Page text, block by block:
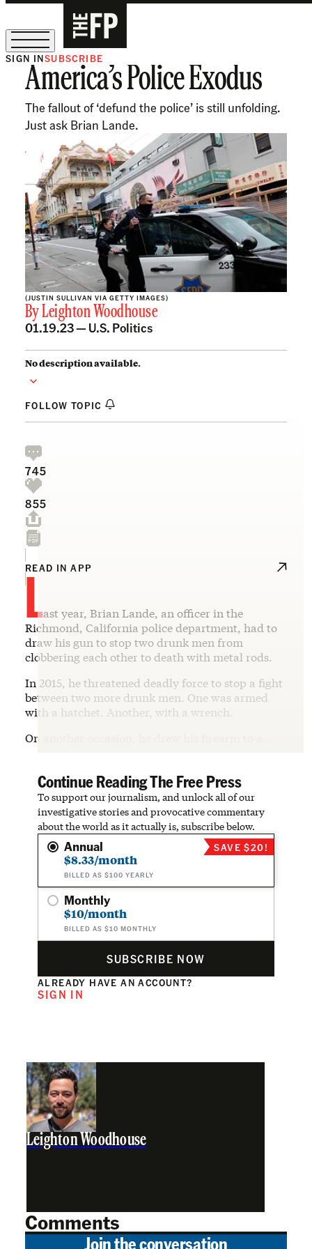
The Free Press Is Hiring!
SIGN INSUBSCRIBE
America’s Police Exodus
The fallout of ‘defund the police’ is still unfolding.
Just ask Brian Lande.
(JUSTIN SULLIVAN VIA GETTY IMAGES)
ByLeighton Woodhouse
01.19.23 — U.S. Politics
No description available.
FOLLOW TOPIC
745
855
READ IN APP
Last year, Brian Lande, an officer in the
Richmond, California police department, had to
draw his gun to stop two drunk men from
clobbering each other to death with metal rods.
In 2015, he threatened deadly force to stop a fight
between two more drunk men. One was armed
with a hatchet. Another, with a wrench.
On another occasion, he drew his firearm to a…
Continue Reading The Free Press
To support our journalism, and unlock all of our
investigative stories and provocative commentary
about the world as it actually is, subscribe below.
Annual
$8.33/month
BILLED AS $100 YEARLY
SAVE $20!
Monthly
$10/month
BILLED AS $10 MONTHLY
SUBSCRIBE NOW
ALREADY HAVE AN ACCOUNT?
SIGN IN
Leighton Woodhouse
Comments
Join the conversation